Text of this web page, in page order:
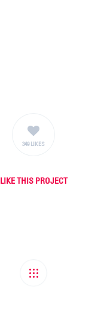
349 LIKES
LIKETHIS PROJECT